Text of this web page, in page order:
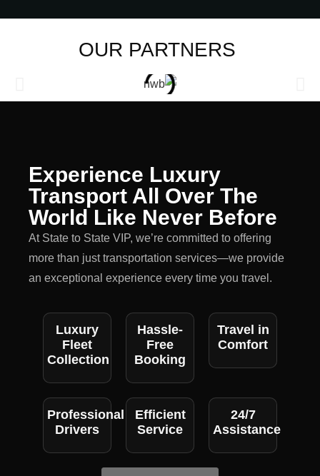
OUR PARTNERS ​
Experience Luxury
Transport All Over The
World Like Never Before
At State to State VIP, we’re committed to offering
more than just transportation services—we provide
an exceptional experience every time you travel.
Luxury
Fleet
Collection
Hassle-
Free
Booking
Travel in
Comfort
Professional
Drivers
Efficient
Service
24/7
Assistance